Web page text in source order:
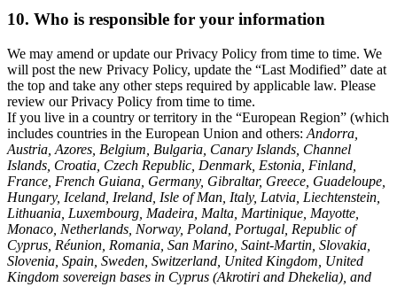
10. Who is responsible for your information
We may amend or update our Privacy Policy from time to time. We
will post the new Privacy Policy, update the “Last Modified” date at
the top and take any other steps required by applicable law. Please
review our Privacy Policy from time to time.
If you live in a country or territory in the “European Region” (which
includes countries in the European Union and others: Andorra,
Austria, Azores, Belgium, Bulgaria, Canary Islands, Channel
Islands, Croatia, Czech Republic, Denmark, Estonia, Finland,
France, French Guiana, Germany, Gibraltar, Greece, Guadeloupe,
Hungary, Iceland, Ireland, Isle of Man, Italy, Latvia, Liechtenstein,
Lithuania, Luxembourg, Madeira, Malta, Martinique, Mayotte,
Monaco, Netherlands, Norway, Poland, Portugal, Republic of
Cyprus, Réunion, Romania, San Marino, Saint-Martin, Slovakia,
Slovenia, Spain, Sweden, Switzerland, United Kingdom, United
Kingdom sovereign bases in Cyprus (Akrotiri and Dhekelia), and